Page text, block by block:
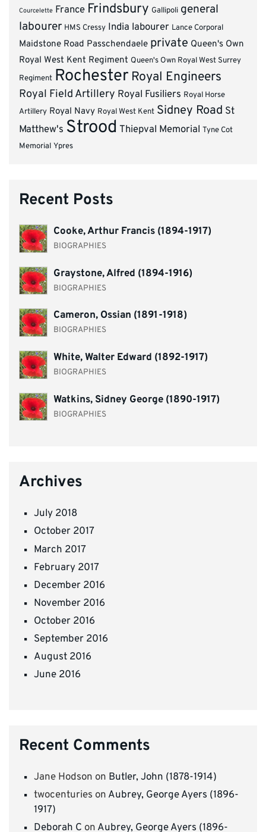
Courcelette France Frindsbury Gallipoli general
labourer HMS Cressy India labourer Lance Corporal
Maidstone Road Passchendaele private Queen's Own
Royal West Kent Regiment Queen's Own Royal West Surrey
Regiment Rochester Royal Engineers
Royal Field Artillery Royal Fusiliers Royal Horse
Artillery Royal Navy Royal West Kent Sidney Road St
Matthew's Strood Thiepval Memorial Tyne Cot
Memorial Ypres
Recent Posts
Cooke, Arthur Francis (1894-1917)
BIOGRAPHIES
Graystone, Alfred (1894-1916)
BIOGRAPHIES
Cameron, Ossian (1891-1918)
BIOGRAPHIES
White, Walter Edward (1892-1917)
BIOGRAPHIES
Watkins, Sidney George (1890-1917)
BIOGRAPHIES
Archives
July 2018
October 2017
March 2017
February 2017
December 2016
November 2016
October 2016
September 2016
August 2016
June 2016
Recent Comments
Jane Hodson on Butler, John (1878-1914)
twocenturies on Aubrey, George Ayers (1896-
1917)
Deborah C on Aubrey, George Ayers (1896-